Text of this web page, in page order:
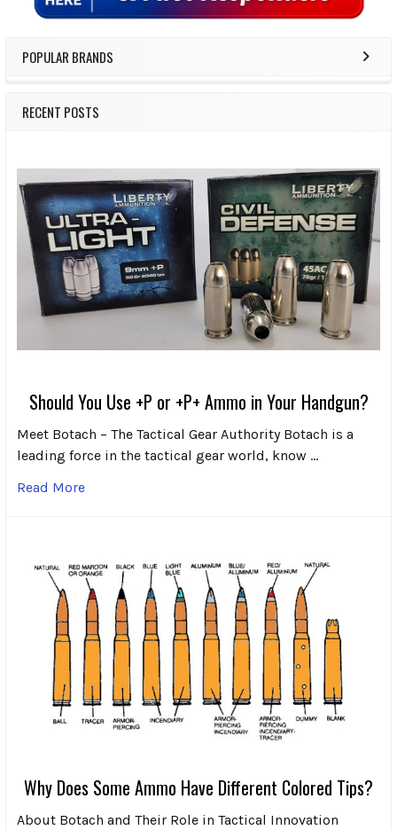
POPULAR BRANDS
RECENT POSTS
Should You Use +P or +P+ Ammo in Your Handgun?
Meet Botach – The Tactical Gear Authority Botach is a
leading force in the tactical gear world, know …
Read More
Why Does Some Ammo Have Different Colored Tips?
About Botach and Their Role in Tactical Innovation